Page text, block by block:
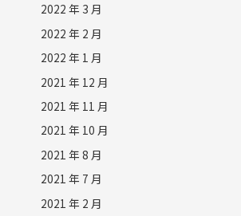
2022 年 3 月
2022 年 2 月
2022 年 1 月
2021 年 12 月
2021 年 11 月
2021 年 10 月
2021 年 8 月
2021 年 7 月
2021 年 2 月